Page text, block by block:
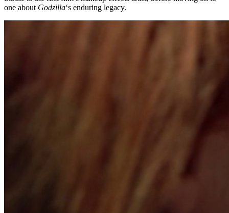
one about Godzilla‘s enduring legacy.